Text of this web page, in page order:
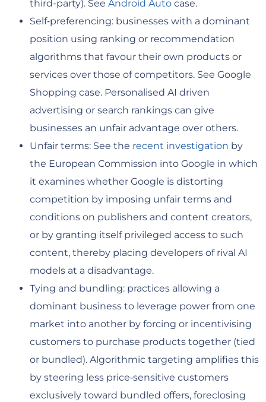
third-party). See Android Auto case.
Self‑preferencing: businesses with a dominant
position using ranking or recommendation
algorithms that favour their own products or
services over those of competitors. See Google
Shopping case. Personalised AI driven
advertising or search rankings can give
businesses an unfair advantage over others.
Unfair terms: See the recent investigation by
the European Commission into Google in which
it examines whether Google is distorting
competition by imposing unfair terms and
conditions on publishers and content creators,
or by granting itself privileged access to such
content, thereby placing developers of rival AI
models at a disadvantage.
Tying and bundling: practices allowing a
dominant business to leverage power from one
market into another by forcing or incentivising
customers to purchase products together (tied
or bundled). Algorithmic targeting amplifies this
by steering less price‑sensitive customers
exclusively toward bundled offers, foreclosing